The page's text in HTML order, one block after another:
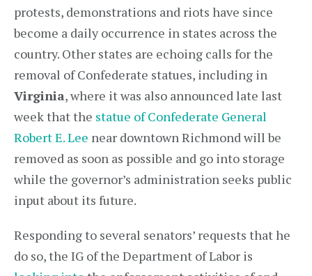
protests, demonstrations and riots have since
become a daily occurrence in states across the
country. Other states are echoing calls for the
removal of Confederate statues, including in
Virginia, where it was also announced late last
week that the statue of Confederate General
Robert E. Lee near downtown Richmond will be
removed as soon as possible and go into storage
while the governor’s administration seeks public
input about its future.
Responding to several senators’ requests that he
do so, the IG of the Department of Labor is